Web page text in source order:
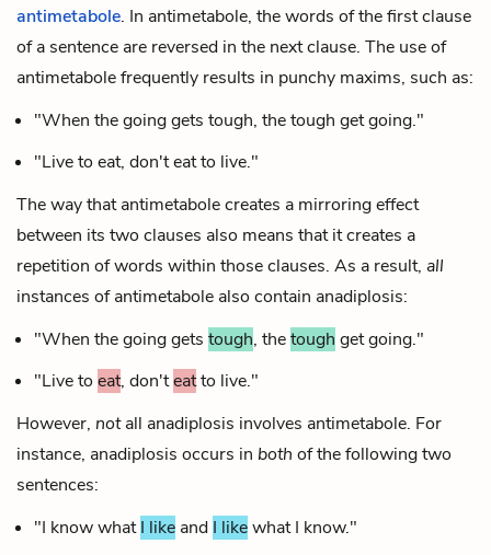
antimetabole. In antimetabole, the words of the first clause
of a sentence are reversed in the next clause. The use of
antimetabole frequently results in punchy maxims, such as:
"When the going gets tough, the tough get going."
"Live to eat, don't eat to live."
The way that antimetabole creates a mirroring effect
between its two clauses also means that it creates a
repetition of words within those clauses. As a result, all
instances of antimetabole also contain anadiplosis:
"When the going gets tough, thetough get going."
"Live to eat, don'teatto live."
However, notall anadiplosis involves antimetabole. For
instance, anadiplosis occurs in both of the following two
sentences:
"I know whatI like and I likewhat I know."